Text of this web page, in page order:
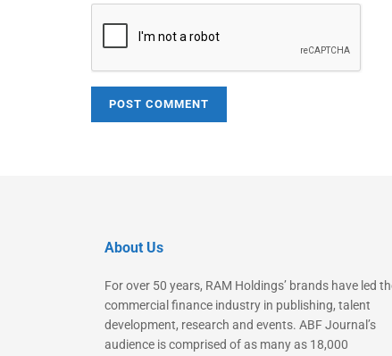
About Us
For over 50 years, RAM Holdings’ brands have led
commercial finance industry in publishing, talent
development, research and events. ABF Journal’s
audience is comprised of as many as 18,000